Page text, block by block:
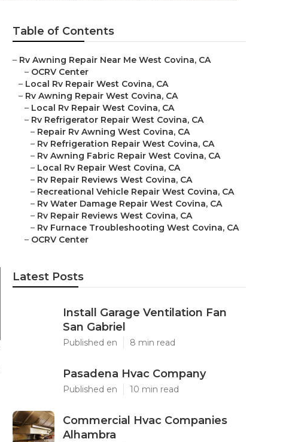
Table of Contents
– Rv Awning Repair Near Me West Covina, CA
– OCRV Center
– Local Rv Repair West Covina, CA
– Rv Awning Repair West Covina, CA
– Local Rv Repair West Covina, CA
– Rv Refrigerator Repair West Covina, CA
– Repair Rv Awning West Covina, CA
– Rv Refrigeration Repair West Covina, CA
– Rv Awning Fabric Repair West Covina, CA
– Local Rv Repair West Covina, CA
– Rv Repair Reviews West Covina, CA
– Recreational Vehicle Repair West Covina, CA
– Rv Water Damage Repair West Covina, CA
– Rv Repair Reviews West Covina, CA
– Rv Furnace Troubleshooting West Covina, CA
– OCRV Center
Latest Posts
Install Garage Ventilation Fan
San Gabriel
Published en 8 min read
Pasadena Hvac Company
Published en 10 min read
Commercial Hvac Companies
Alhambra